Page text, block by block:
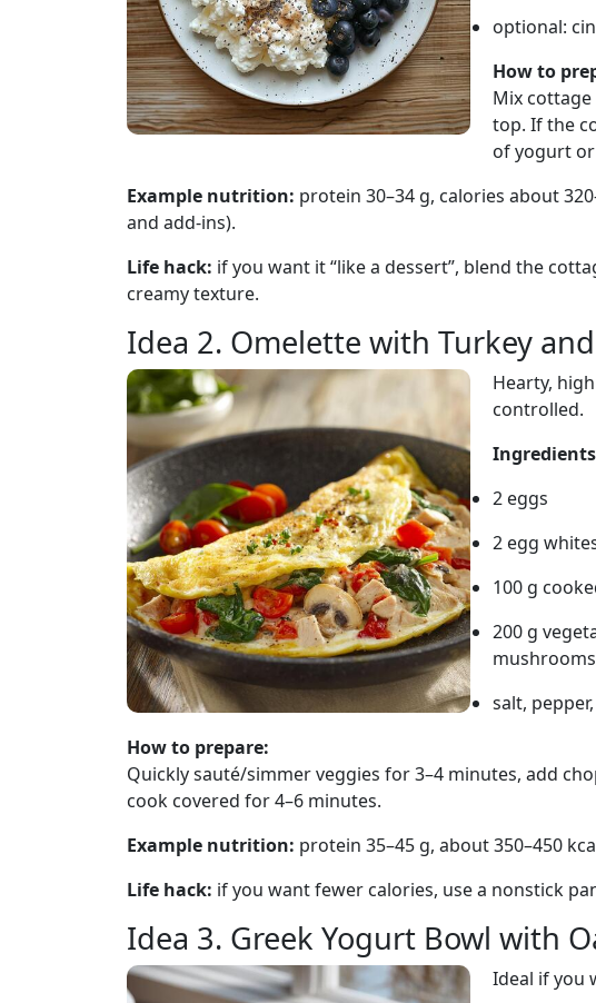
optional:
How to
Mix
top. If the
of yogurt
Example nutrition: protein 30–34 g, calories about
and add-ins).
Life hack: if you want it “like a dessert”, blend the
creamy texture.
Idea 2. Omelette with Turkey
Hearty,
controlled.
2 eggs
2 egg
100 g
200 g
salt,
How to prepare:
Quickly sauté/simmer veggies for 3–4 minutes, add
cook covered for 4–6 minutes.
Example nutrition: protein 35–45 g, about 350–450
Life hack: if you want fewer calories, use a nonstick
Idea 3. Greek Yogurt Bowl with
Ideal if you